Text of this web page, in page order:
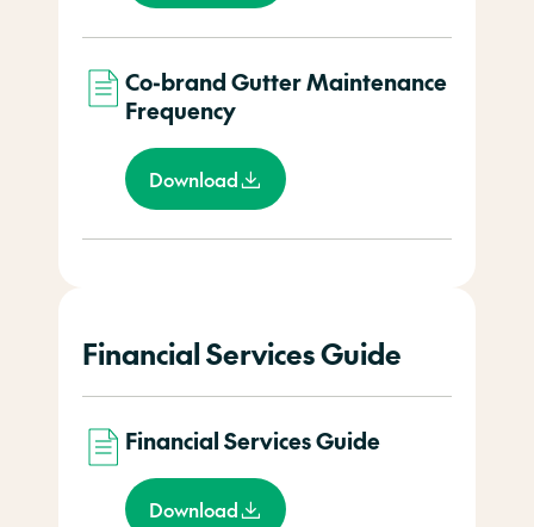
Co-brand Gutter Maintenance
Frequency
Download
Financial Services Guide
Financial Services Guide
Download